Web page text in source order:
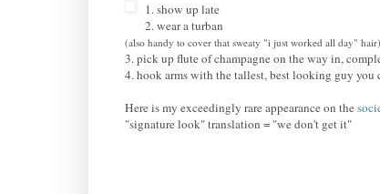
1. show up late
2. wear a turban
(also handy to cover that sweaty "i just worked all day" hair)
3. pick up flute of champagne on the way in,
4. hook arms with the tallest, best looking guy you
Here is my exceedingly rare appearance on the
"signature look" translation = "we don't get it"